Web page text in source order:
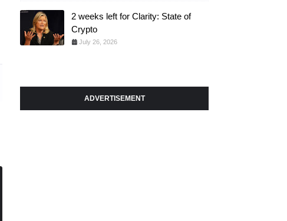
2 weeks left for Clarity: State of
Crypto
July 26, 2026
ADVERTISEMENT